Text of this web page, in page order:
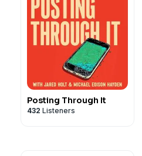
Posting Through It
432 Listeners